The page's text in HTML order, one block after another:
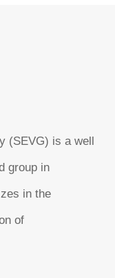
(SEVG) is a well
group in
in the
of